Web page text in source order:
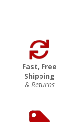
Fast, Free
Shipping
& Returns